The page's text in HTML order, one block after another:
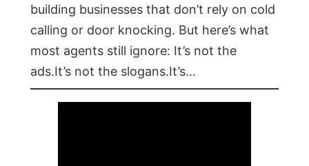
building businesses that don’t rely on cold
calling or door knocking. But here’s what
most agents still ignore: It’s not the
ads.It’s not the slogans.It’s…